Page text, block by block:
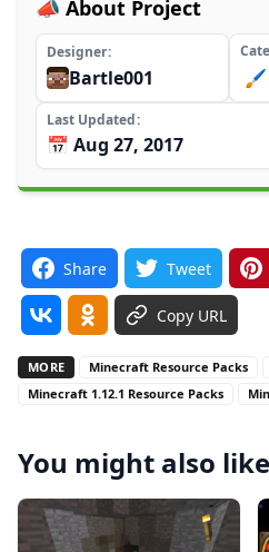
📣 About Project
Designer
Bartle001 🖌️
Last Updated
📅 Aug 27, 2017
Share Tweet
Copy URL
MORE Minecraft Resource Packs
Minecraft 1.12.1 Resource Packs
You might also like